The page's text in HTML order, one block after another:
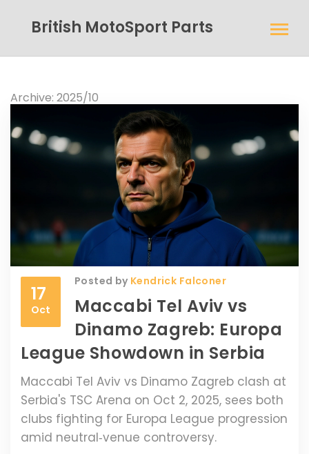
British MotoSport Parts
Archive: 2025/10
17
Oct
Posted by Kendrick Falconer
Maccabi Tel Aviv vs
Dinamo Zagreb: Europa
League Showdown in Serbia
Maccabi Tel Aviv vs Dinamo Zagreb clash at
Serbia's TSC Arena on Oct 2, 2025, sees both
clubs fighting for Europa League progression
amid neutral‑venue controversy.